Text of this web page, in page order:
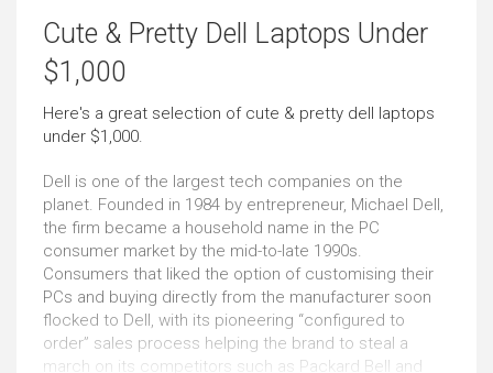
Just Right Very Good
Very Good
Carrying Occasionally
Outstanding
Cute & Pretty Look
Outstanding
Windows
Outstanding
Use as Tablet
Outstanding
Cute & Pretty Dell Laptops Under
$1,000
Here's a great selection of cute & pretty dell laptops
under $1,000.
Dell is one of the largest tech companies on the
planet. Founded in 1984 by entrepreneur, Michael Dell,
the firm became a household name in the PC
consumer market by the mid-to-late 1990s.
Consumers that liked the option of customising their
PCs and buying directly from the manufacturer soon
flocked to Dell, with its pioneering “configured to
order” sales process helping the brand to steal a
march on its competitors such as Packard Bell and